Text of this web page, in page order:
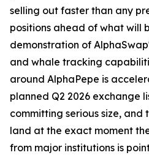
selling out faster than any
positions ahead of what will
demonstration of
and whale tracking
around AlphaPepe is
planned Q2 2026 exchange
committing serious size, and
land at the exact moment
from major institutions is